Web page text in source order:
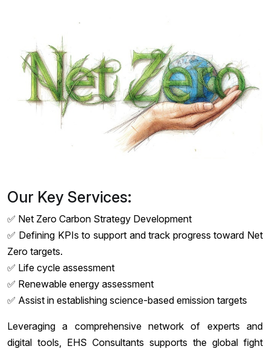
Our Key Services:
✅ Net Zero Carbon Strategy Development
✅ Defining KPIs to support and track progress toward Net
Zero targets.
✅ Life cycle assessment
✅ Renewable energy assessment
✅ Assist in establishing science-based emission targets
Leveraging a comprehensive network of experts and
digital tools, EHS Consultants supports the global fight